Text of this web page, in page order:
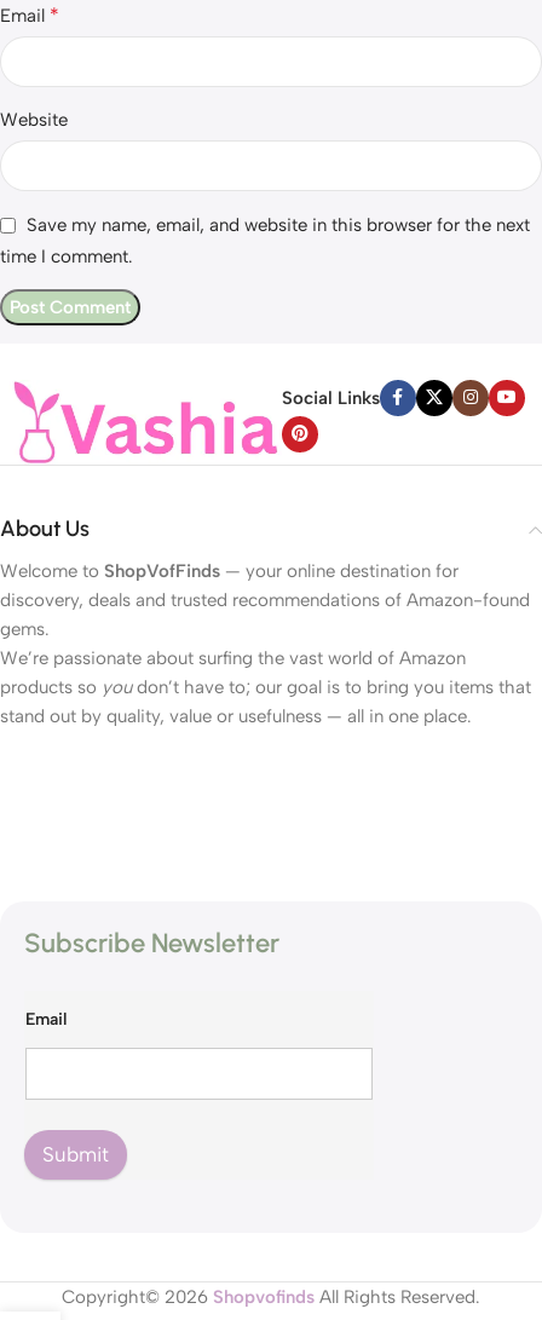
Email *
Website
Save my name, email, and website in this browser for the next
time I comment.
Social Links
About Us
Welcome to ShopVofFinds — your online destination for
discovery, deals and trusted recommendations of Amazon-found
gems.
We’re passionate about surfing the vast world of Amazon
products so youdon’t have to; our goal is to bring you items that
stand out by quality, value or usefulness — all in one place.
Subscribe Newsletter
Email
Submit
Copyright© 2026 Shopvofinds All Rights Reserved.